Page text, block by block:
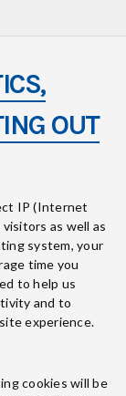
OUT
IP (Internet
as well as
system, your
time you
to help us
and to
experience.
cookies will be